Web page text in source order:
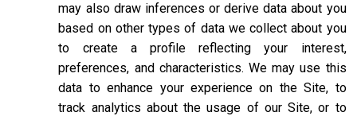
may also draw inferences or derive data about you
based on other types of data we collect about you
to create a profile reflecting your interest,
preferences, and characteristics. We may use this
data to enhance your experience on the Site, to
track analytics about the usage of our Site, or to